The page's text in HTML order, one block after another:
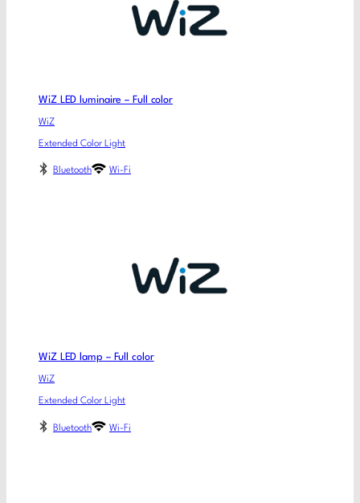
WiZ LED luminaire – Full color
WiZ
Extended Color Light
Bluetooth Wi-Fi
WiZ LED lamp – Full color
WiZ
Extended Color Light
Bluetooth Wi-Fi